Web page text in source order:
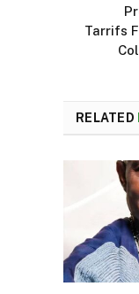
Tarrifs
RELATED